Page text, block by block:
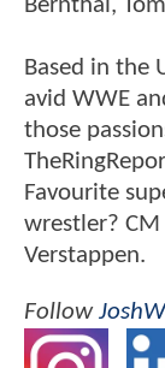
Based in the
avid WWE
those
Favourite
wrestler?
Verstappen.
Follow